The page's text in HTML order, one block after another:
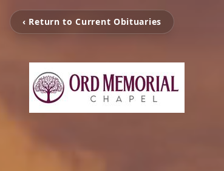
‹ Return to Current Obituaries